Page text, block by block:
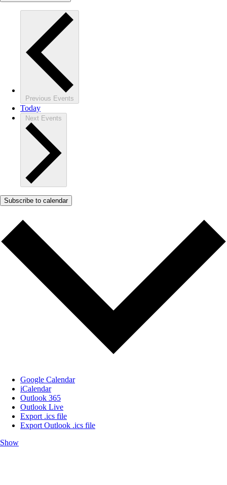
Previous Events
Today
Next Events
Subscribe to calendar
Google Calendar
iCalendar
Outlook 365
Outlook Live
Export .ics file
Export Outlook .ics file
Show